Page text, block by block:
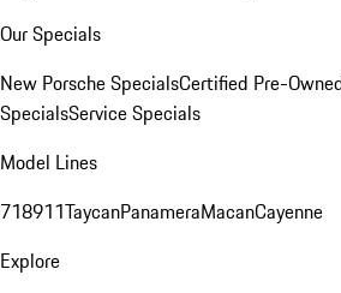
Our Specials
New Porsche SpecialsCertified Pre-
SpecialsService Specials
Model Lines
718911TaycanPanameraMacanCayenne
Explore